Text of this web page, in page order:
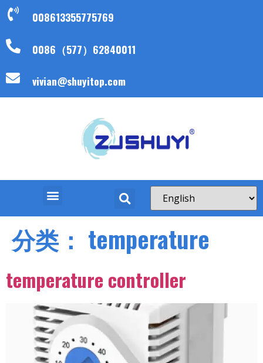
008613355775769
0086（577）62840011
vivian@shuyitop.com
分类： temperature
temperature controller